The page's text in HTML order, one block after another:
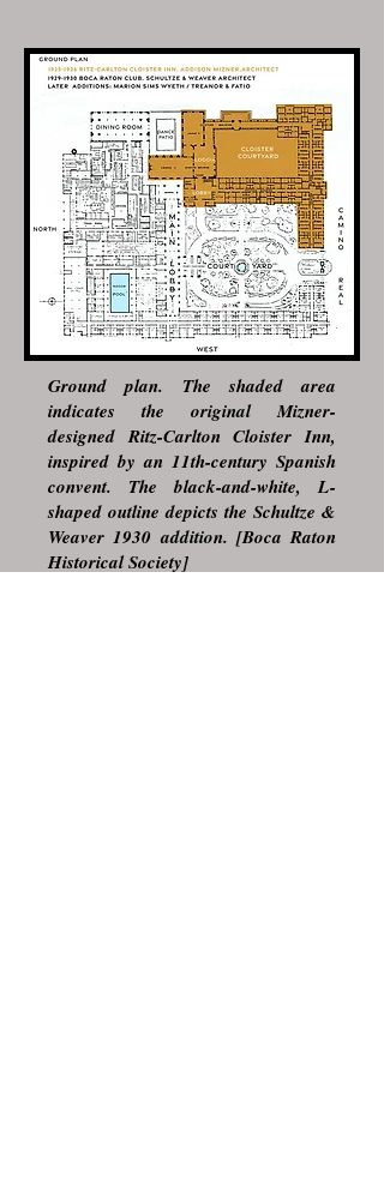
Ground plan. The shaded area
indicates the original Mizner-
designed Ritz-Carlton Cloister Inn,
inspired by an 11th-century Spanish
convent. The black-and-white, L-
shaped outline depicts the Schultze &
Weaver 1930 addition. [Boca Raton
Historical Society]